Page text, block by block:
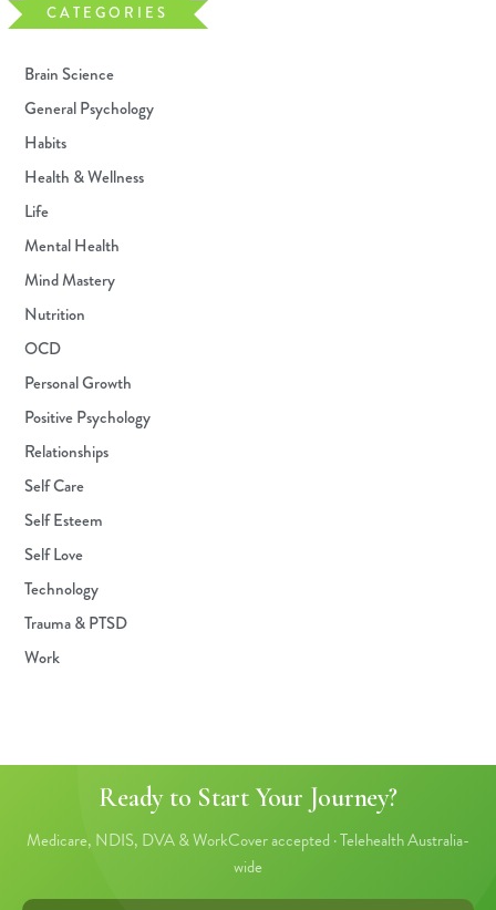
CATEGORIES
Brain Science
General Psychology
Habits
Health & Wellness
Life
Mental Health
Mind Mastery
Nutrition
OCD
Personal Growth
Positive Psychology
Relationships
Self Care
Self Esteem
Self Love
Technology
Trauma & PTSD
Work
Ready to Start Your Journey?
Medicare, NDIS, DVA & WorkCover accepted · Telehealth Australia-
wide